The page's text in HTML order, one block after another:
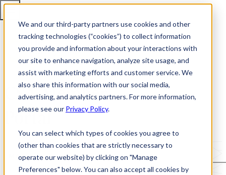
We and our third-party partners use cookies and other
tracking technologies (“cookies”) to collect information
you provide and information about your interactions with
our site to enhance navigation, analyze site usage, and
assist with marketing efforts and customer service. We
also share this information with our social media,
advertising, and analytics partners. For more information,
please see our Privacy Policy.
You can select which types of cookies you agree to
(other than cookies that are strictly necessary to
operate our website) by clicking on "Manage
Preferences" below. You can also accept all cookies by
CSA Member
EMAIL